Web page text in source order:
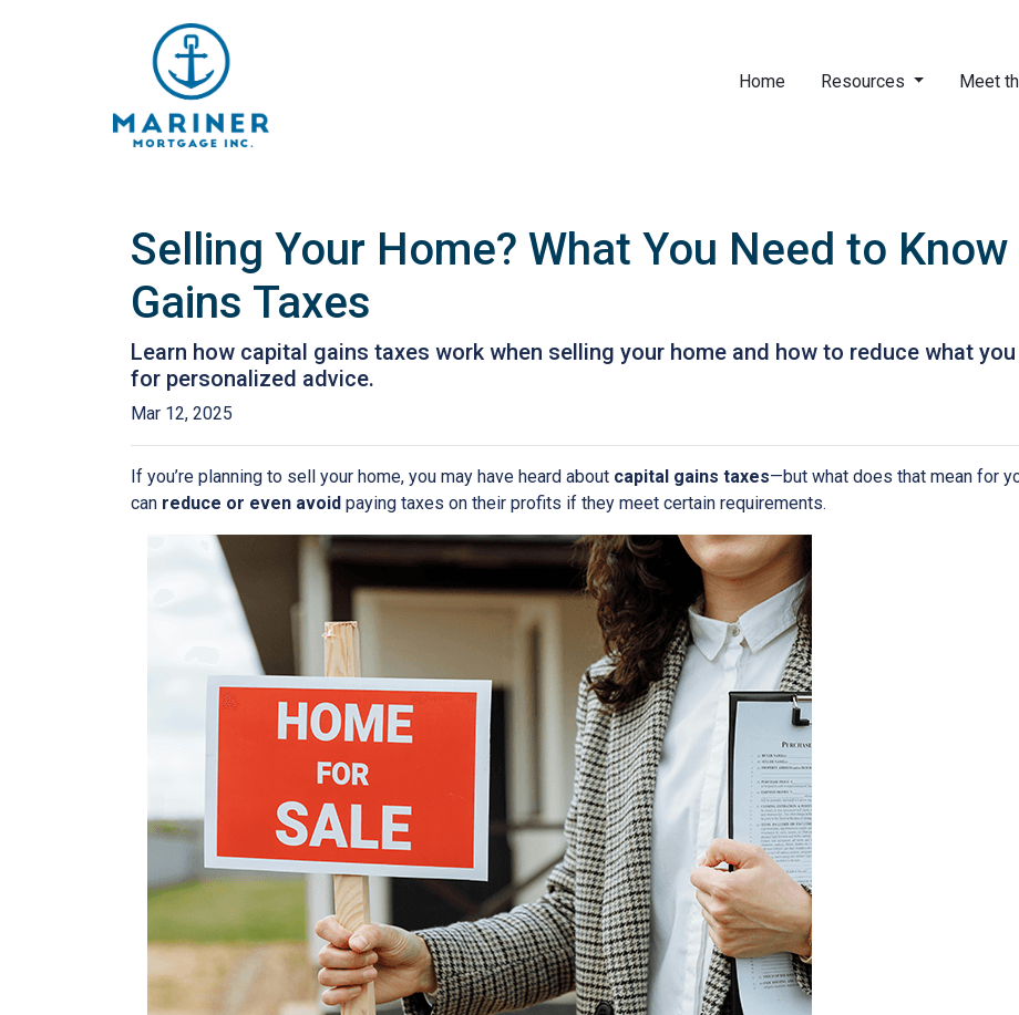
Home Resources Meet
Selling Your Home? What You Need to
Gains Taxes
Learn how capital gains taxes work when selling your home and how to reduce what
for personalized advice.
Mar 12, 2025
If you’re planning to sell your home, you may have heard about capital gains taxes—but what does that mean for
can reduce or even avoid paying taxes on their profits if they meet certain requirements.